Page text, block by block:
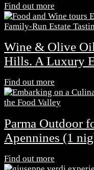
Find out more
Wine & Olive
Hills. A Luxury
Find out more
Parma Outdoor
Apennines (1
Find out more